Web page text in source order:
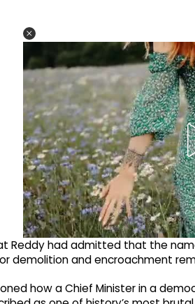
Reddy had admitted that the
demolition and encroachment
how a Chief Minister in a